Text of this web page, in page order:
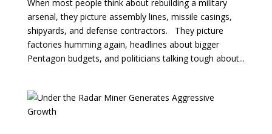
When most people think about rebuilding a military
arsenal, they picture assembly lines, missile casings,
shipyards, and defense contractors. They picture
factories humming again, headlines about bigger
Pentagon budgets, and politicians talking tough about...